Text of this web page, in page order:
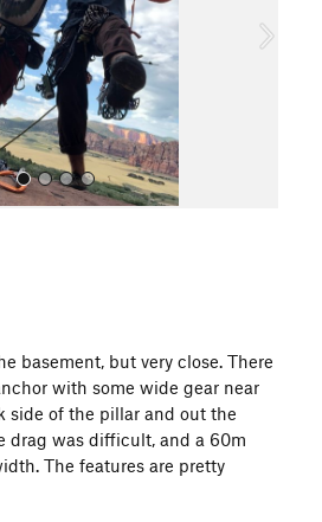
basement, but very close. There
with some wide gear near
side of the pillar and out the
drag was difficult, and a 60m
The features are pretty